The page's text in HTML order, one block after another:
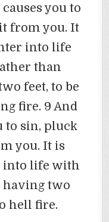
you to
from you. It
into life
than
feet, to be
fire. 9 And
to sin, pluck
you. It is
into life with
having two
hell fire.